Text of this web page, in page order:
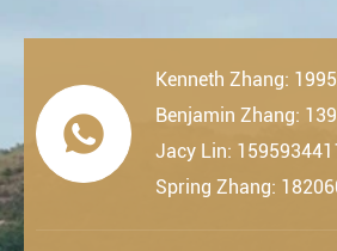

Kenneth Zhang:
Benjamin Zhang:
Jacy Lin:
Spring Zhang: